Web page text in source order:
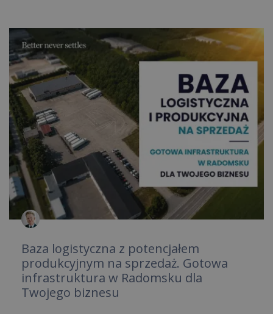
Baza logistyczna z potencjałem
produkcyjnym na sprzedaż. Gotowa
infrastruktura w Radomsku dla
Twojego biznesu